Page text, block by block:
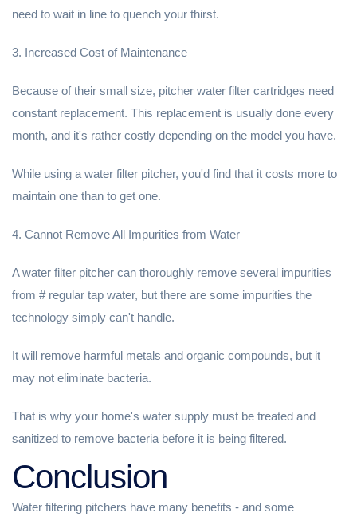
need to wait in line to quench your thirst.
3. Increased Cost of Maintenance
Because of their small size, pitcher water filter cartridges need
constant replacement. This replacement is usually done every
month, and it's rather costly depending on the model you have.
While using a water filter pitcher, you'd find that it costs more to
maintain one than to get one.
4. Cannot Remove All Impurities from Water
A water filter pitcher can thoroughly remove several impurities
from # regular tap water, but there are some impurities the
technology simply can't handle.
It will remove harmful metals and organic compounds, but it
may not eliminate bacteria.
That is why your home's water supply must be treated and
sanitized to remove bacteria before it is being filtered.
Conclusion
Water filtering pitchers have many benefits - and some